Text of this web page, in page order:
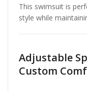
This swimsuit is
style while
Adjustable
Custom